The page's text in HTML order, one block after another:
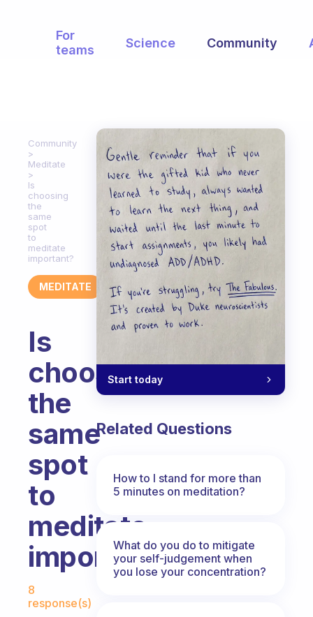
For
teams
Science Community
Community
Meditate
Is
choosing
the
same
spot
to
meditate
important?
MEDITATE
Is
choosing
the
same
spot
to
meditate
important?
Fabulous Community
8
response(s)
Start today
Related Questions
How to I stand for more than
5 minutes on meditation?
What do you do to mitigate
your self-judgement when
you lose your concentration?